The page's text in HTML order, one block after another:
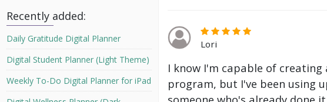
Lori
I know I'm capable of
program, but I've been using
Recently added:
Daily Gratitude Digital Planner
Digital Student Planner (Light Theme)
Weekly To-Do Digital Planner for iPad